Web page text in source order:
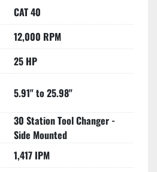
CAT 40
12,000 RPM
25 HP
5.91" to 25.98"
30 Station Tool Changer -
Side Mounted
1,417 IPM